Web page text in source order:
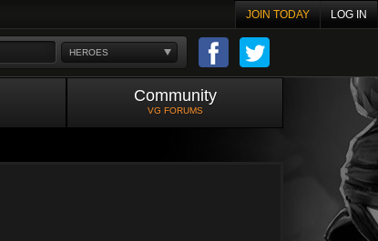
JOIN TODAY LOG IN
HEROES
Community
VG FORUMS